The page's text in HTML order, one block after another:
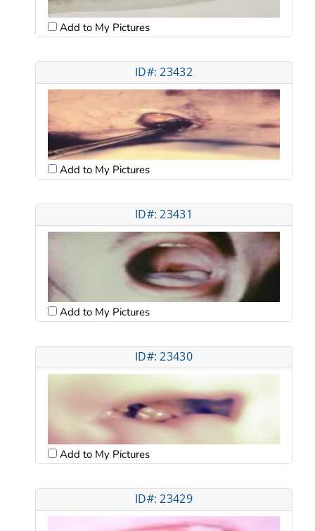
Add to My Pictures
ID#: 23432
Add to My Pictures
ID#: 23431
Add to My Pictures
ID#: 23430
Add to My Pictures
ID#: 23429